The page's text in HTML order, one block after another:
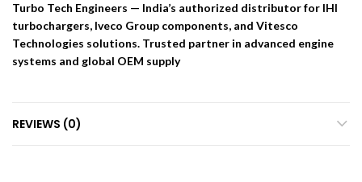
Turbo Tech Engineers — India’s authorized distributor for IHI
turbochargers, Iveco Group components, and Vitesco
Technologies solutions. Trusted partner in advanced engine
systems and global OEM supply
REVIEWS (0)